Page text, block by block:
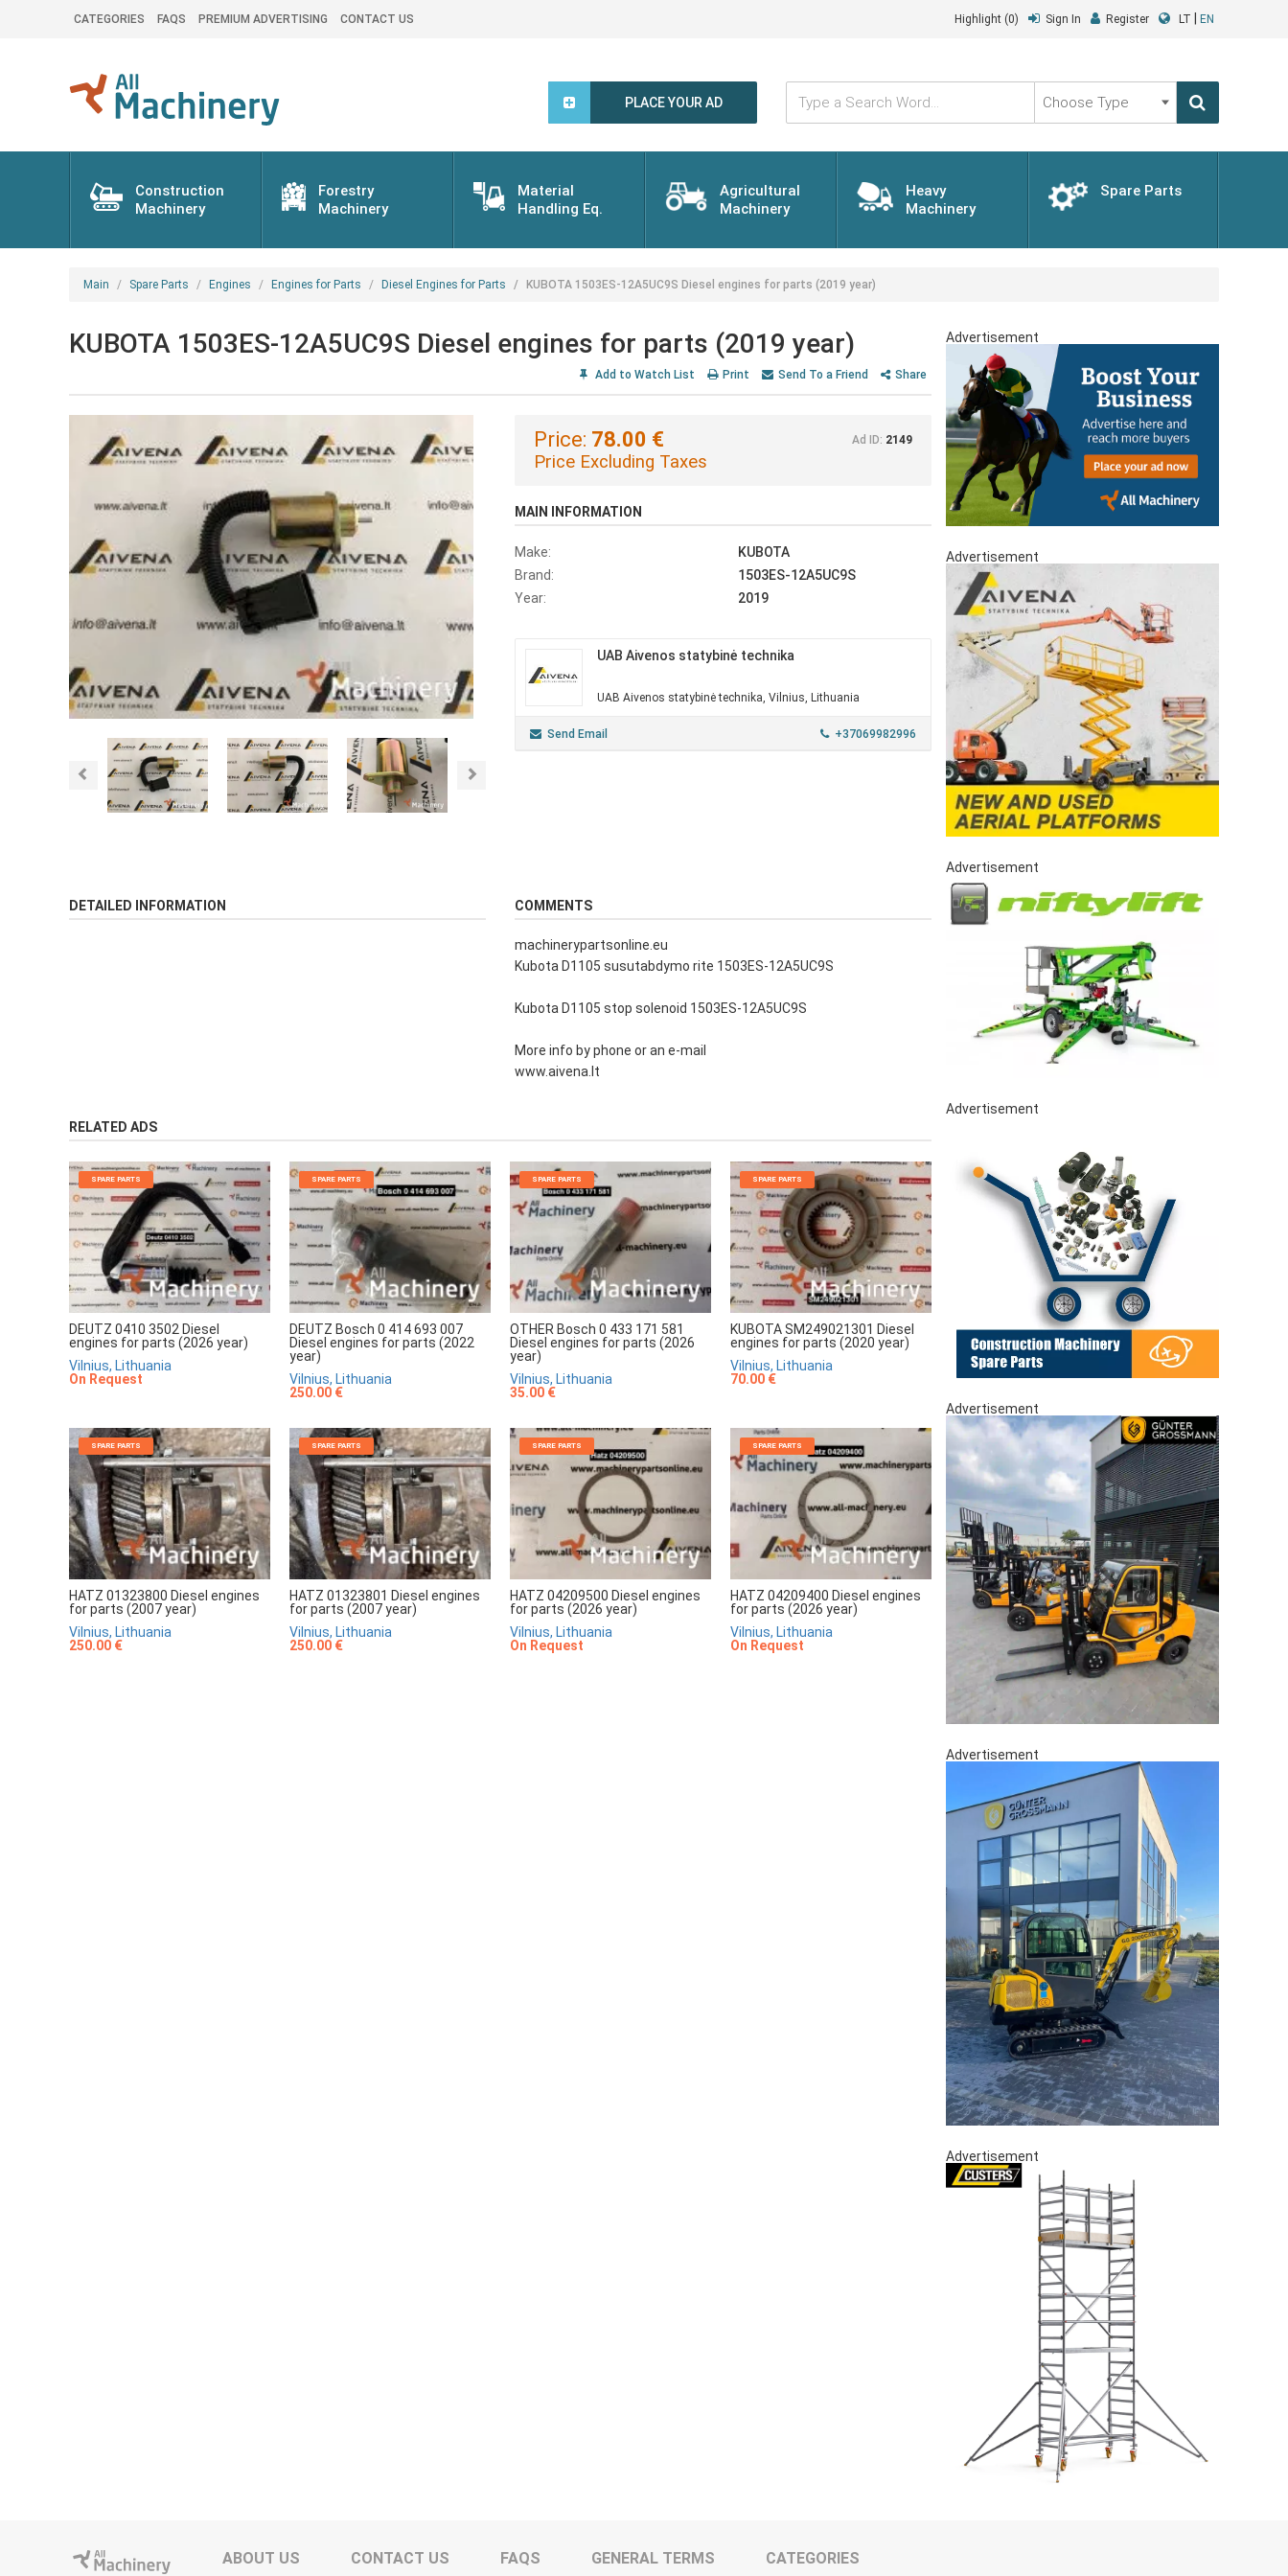
CATEGORIES FAQS PREMIUM ADVERTISING CONTACT US Highlight (0) Sign In Register LT EN
PLACE YOUR AD
Type
Search
Word...
Choose
Type
Construction
Machinery
Forestry
Machinery
Material
Handling Eq.
Agricultural
Machinery
Heavy
Machinery
Spare Parts
Main Spare Parts Engines Engines for Parts Diesel Engines for Parts KUBOTA 1503ES-12A5UC9S Diesel engines for parts (2019 year)
KUBOTA 1503ES-12A5UC9S Diesel engines for parts (2019 year)
Add to Watch List Print Send To a Friend Share
Previous
Price: 78.00 €
Price Excluding Taxes
Ad ID: 2149
MAIN INFORMATION
Make:
KUBOTA
Brand:
1503ES-12A5UC9S
Year:
2019
UAB Aivenos statybinė technika
UAB Aivenos statybinė technika, Vilnius, Lithuania
Send Email +37069982996
DETAILED INFORMATION COMMENTS
machinerypartsonline.eu
Kubota D1105 susutabdymo rite 1503ES-12A5UC9S
Kubota D1105 stop solenoid 1503ES-12A5UC9S
More info by phone or an e-mail
www.aivena.lt
RELATED ADS
SPARE PARTS
DEUTZ 0410 3502 Diesel
engines for parts (2026 year)
Vilnius, Lithuania
On Request
SPARE PARTS
DEUTZ Bosch 0 414 693 007
Diesel engines for parts (2022
year)
Vilnius, Lithuania
250.00 €
SPARE PARTS
OTHER Bosch 0 433 171 581
Diesel engines for parts (2026
year)
Vilnius, Lithuania
35.00 €
SPARE PARTS
KUBOTA SM249021301 Diesel
engines for parts (2020 year)
Vilnius, Lithuania
70.00 €
SPARE PARTS
HATZ 01323800 Diesel engines
for parts (2007 year)
Vilnius, Lithuania
250.00 €
SPARE PARTS
HATZ 01323801 Diesel engines
for parts (2007 year)
Vilnius, Lithuania
250.00 €
SPARE PARTS
HATZ 04209500 Diesel engines
for parts (2026 year)
Vilnius, Lithuania
On Request
SPARE PARTS
HATZ 04209400 Diesel engines
for parts (2026 year)
Vilnius, Lithuania
On Request
Advertisement
Advertisement
Advertisement
Advertisement
Advertisement
Advertisement
Advertisement
ABOUT US CONTACT US FAQS GENERAL TERMS CATEGORIES